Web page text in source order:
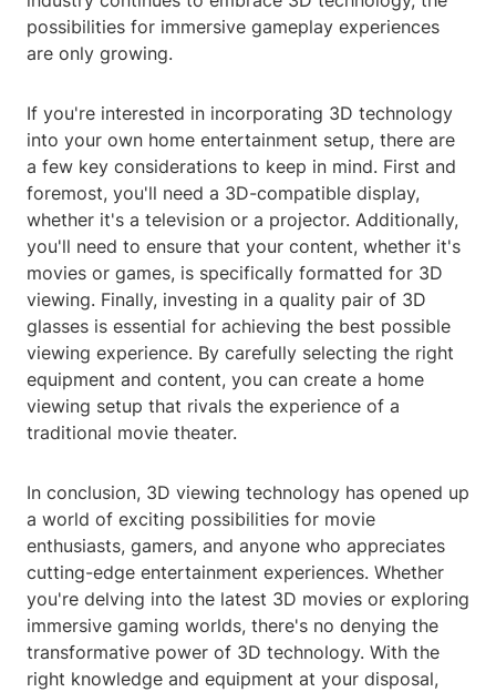
possibilities for immersive gameplay experiences
are only growing.
If you're interested in incorporating 3D technology
into your own home entertainment setup, there are
a few key considerations to keep in mind. First and
foremost, you'll need a 3D-compatible display,
whether it's a television or a projector. Additionally,
you'll need to ensure that your content, whether it's
movies or games, is specifically formatted for 3D
viewing. Finally, investing in a quality pair of 3D
glasses is essential for achieving the best possible
viewing experience. By carefully selecting the right
equipment and content, you can create a home
viewing setup that rivals the experience of a
traditional movie theater.
In conclusion, 3D viewing technology has opened up
a world of exciting possibilities for movie
enthusiasts, gamers, and anyone who appreciates
cutting-edge entertainment experiences. Whether
you're delving into the latest 3D movies or exploring
immersive gaming worlds, there's no denying the
transformative power of 3D technology. With the
right knowledge and equipment at your disposal,